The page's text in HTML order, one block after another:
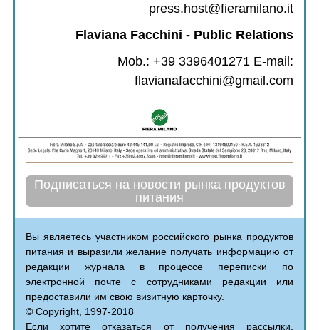
press.host@fieramilano.it
Flaviana Facchini - Public Relations
Mob.: +39 3396401271 E-mail:
flavianafacchini@gmail.com
Подписаться на новости рынка продуктов
питания
Вы являетесь участником российского рынка продуктов
питания и выразили желание получать информацию от
редакции журнала в процессе переписки по
электронной почте с сотрудниками редакции или
предоставили им свою визитную карточку.
© Copyright, 1997-2018
Если хотите отказаться от получения рассылки,